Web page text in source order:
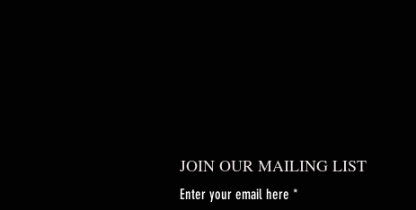
JOIN OUR MAILING LIST
Enter your email here *